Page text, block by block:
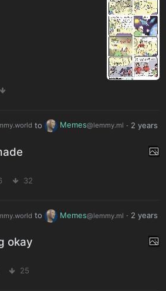
to Memes@lemmy.ml · 2 years
32
to Memes@lemmy.ml · 2 years
okay
25